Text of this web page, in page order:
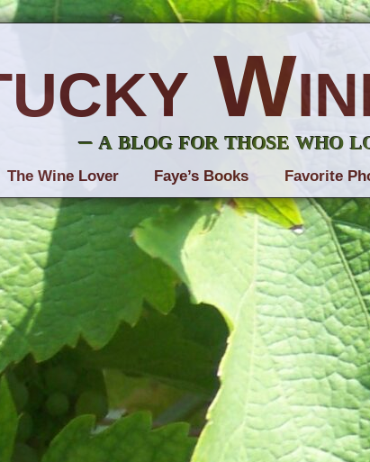
– a blog for those who
The Wine Lover Faye’s Books Favorite